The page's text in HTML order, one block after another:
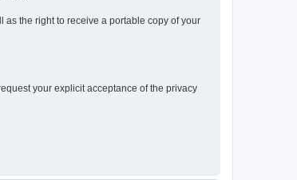
the right to receive a portable copy of your
your explicit acceptance of the privacy